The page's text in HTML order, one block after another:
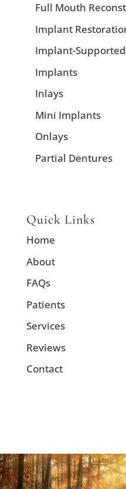
Full Mouth
Implant
Implant-
Implants
Inlays
Mini Implants
Onlays
Partial Dentures
Quick Links
Home
About
FAQs
Patients
Services
Reviews
Contact